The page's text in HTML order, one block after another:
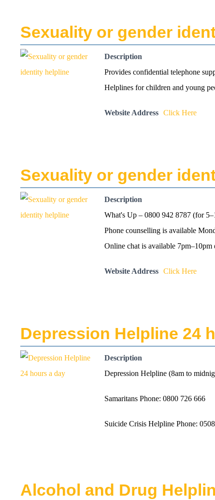
Sexuality or gender
Description
Provides confidential telephone
Helplines for children and young
Website Address Click Here
Sexuality or gender
Description
What's Up – 0800 942 8787 (for
Phone counselling is available
Online chat is available 7pm–10pm
Website Address Click Here
Depression Helpline 24
Description
Depression Helpline (8am to
Samaritans Phone: 0800 726 666
Suicide Crisis Helpline Phone:
Alcohol and Drug